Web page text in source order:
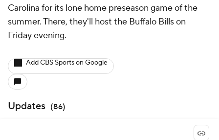
Carolina for its lone home preseason game of the
summer. There, they'll host the Buffalo Bills on
Friday evening.
Add CBS Sports on Google
Updates (86)